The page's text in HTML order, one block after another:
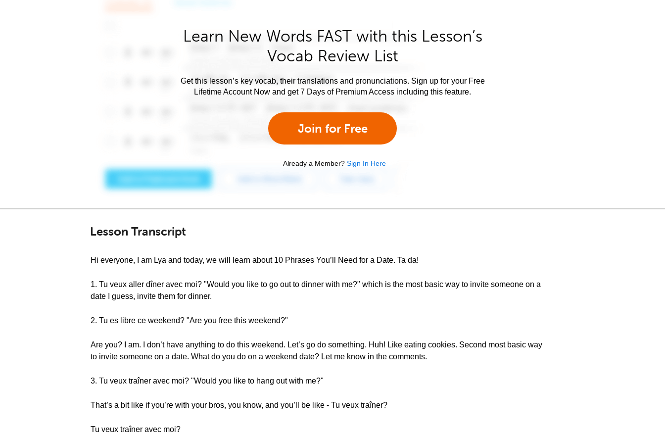
Learn New Words FAST with this Lesson’s
Vocab Review List
Get this lesson’s key vocab, their translations and pronunciations. Sign up for your Free
Lifetime Account Now and get 7 Days of Premium Access including this feature.
Join for Free
Already a Member? Sign In Here
Lesson Transcript
Hi everyone, I am Lya and today, we will learn about 10 Phrases You’ll Need for a Date. Ta da!
1. Tu veux aller dîner avec moi? "Would you like to go out to dinner with me?" which is the most basic way to invite someone on a
date I guess, invite them for dinner.
2. Tu es libre ce weekend? "Are you free this weekend?"
Are you? I am. I don’t have anything to do this weekend. Let’s go do something. Huh! Like eating cookies. Second most basic way
to invite someone on a date. What do you do on a weekend date? Let me know in the comments.
3. Tu veux traîner avec moi? "Would you like to hang out with me?"
That’s a bit like if you’re with your bros, you know, and you’ll be like - Tu veux traîner?
Tu veux traîner avec moi?